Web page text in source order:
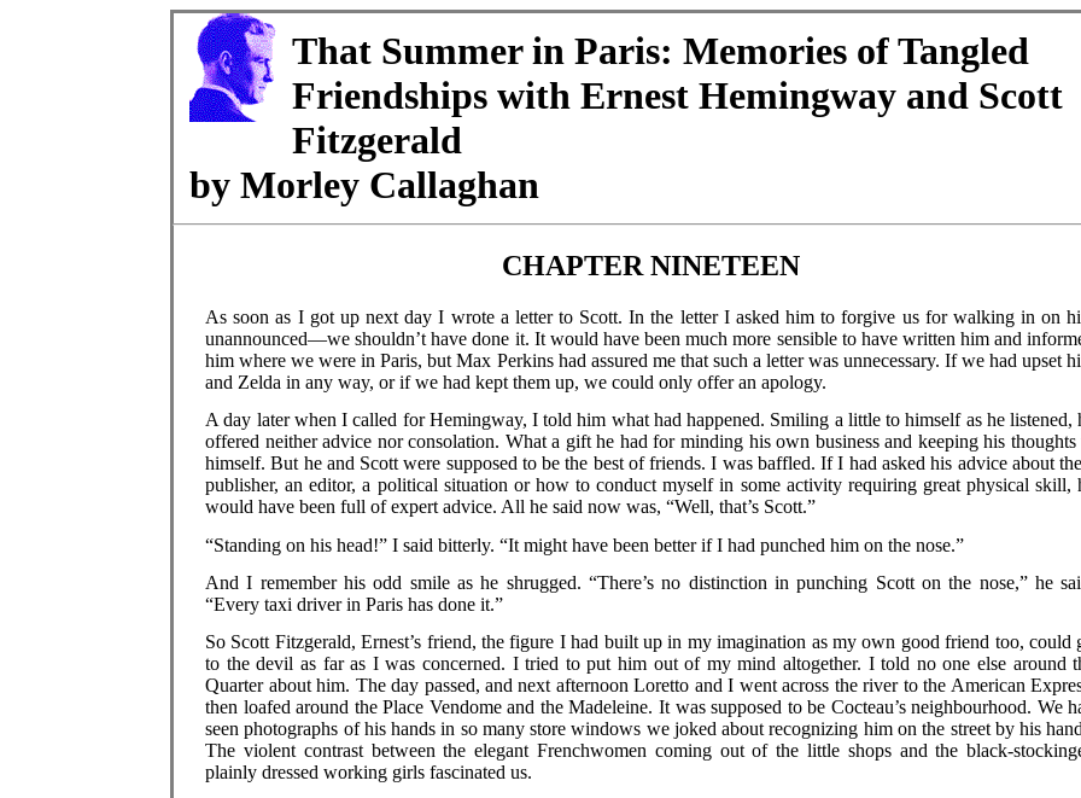
That Summer in Paris: Memories of Tangled
Friendships with Ernest Hemingway and Scott
Fitzgerald
by Morley Callaghan
CHAPTER NINETEEN
As soon as I got up next day I wrote a letter to Scott. In the letter I asked him to forgive us for walking in on
unannounced—we shouldn’t have done it. It would have been much more sensible to have written him and
him where we were in Paris, but Max Perkins had assured me that such a letter was unnecessary. If we had upset
and Zelda in any way, or if we had kept them up, we could only offer an apology.
A day later when I called for Hemingway, I told him what had happened. Smiling a little to himself as he listened,
offered neither advice nor consolation. What a gift he had for minding his own business and keeping his thoughts
himself. But he and Scott were supposed to be the best of friends. I was baffled. If I had asked his advice about
publisher, an editor, a political situation or how to conduct myself in some activity requiring great physical skill,
would have been full of expert advice. All he said now was, “Well, that’s Scott.”
“Standing on his head!” I said bitterly. “It might have been better if I had punched him on the nose.”
And I remember his odd smile as he shrugged. “There’s no distinction in punching Scott on the nose,” he
“Every taxi driver in Paris has done it.”
So Scott Fitzgerald, Ernest’s friend, the figure I had built up in my imagination as my own good friend too, could
to the devil as far as I was concerned. I tried to put him out of my mind altogether. I told no one else around
Quarter about him. The day passed, and next afternoon Loretto and I went across the river to the American
then loafed around the Place Vendome and the Madeleine. It was supposed to be Cocteau’s neighbourhood. We
seen photographs of his hands in so many store windows we joked about recognizing him on the street by his
The violent contrast between the elegant Frenchwomen coming out of the little shops and the black-
plainly dressed working girls fascinated us.